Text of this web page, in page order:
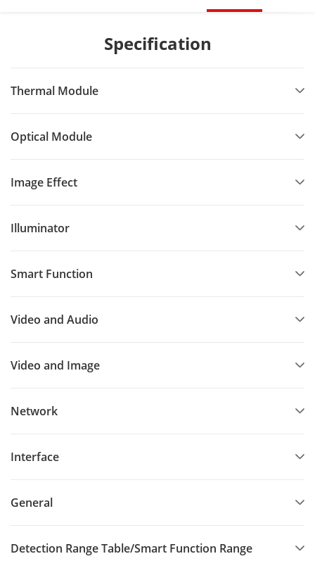
Specification
Thermal Module
Optical Module
Image Effect
Illuminator
Smart Function
Video and Audio
Video and Image
Network
Interface
General
Detection Range Table/Smart Function Range